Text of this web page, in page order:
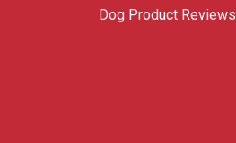
Dog Product Reviews